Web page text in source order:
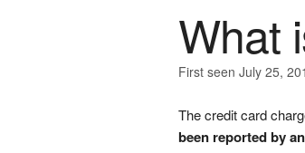
What
First seen July 25,
The credit card
been reported by